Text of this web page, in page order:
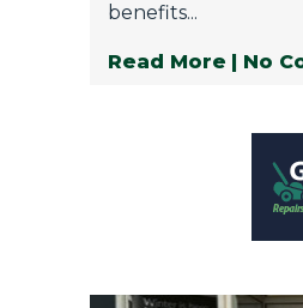
benefits...
Read More | No